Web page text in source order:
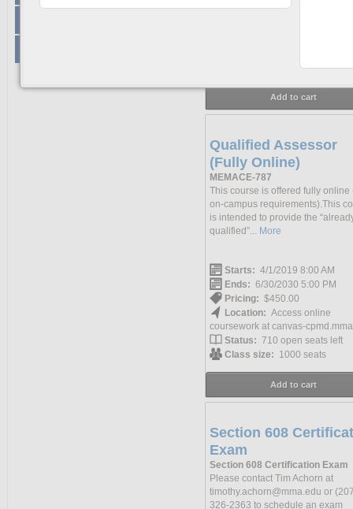
Pricing: $1,100.00
500 seats
Add to cart
Qualified Assessor
(Fully Online)
MEMACE-787
This course is offered fully online
on-campus requirements).This
is intended to provide the
qualified”... More
Starts: 4/1/2019 8:00 AM
Ends: 6/30/2030 5:00 PM
Pricing: $450.00
Location: Access online
coursework at canvas-
Status: 710 open seats left
Class size: 1000 seats
Add to cart
Section 608
Exam
Section 608 Certification Exam
Please contact Tim Achorn at
timothy.achorn@mma.edu or
326-2363 to schedule an exam